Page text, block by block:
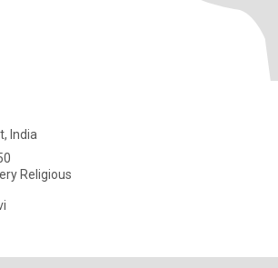
India
Religious